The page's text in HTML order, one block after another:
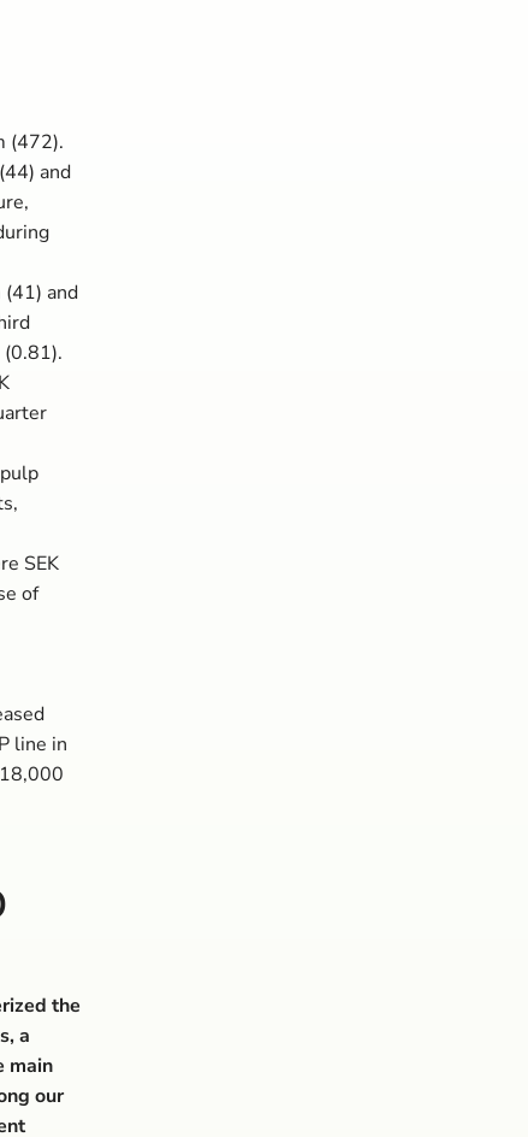
(472).
and
and
SEK
of
line in
the
a
main
our